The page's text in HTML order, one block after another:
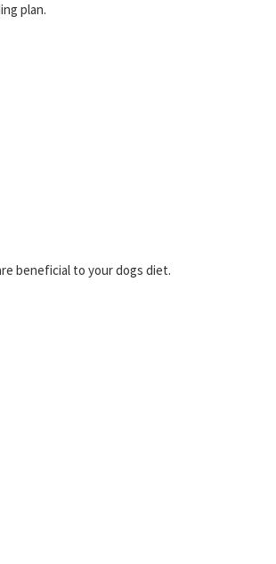
plan.
beneficial to your dogs diet.